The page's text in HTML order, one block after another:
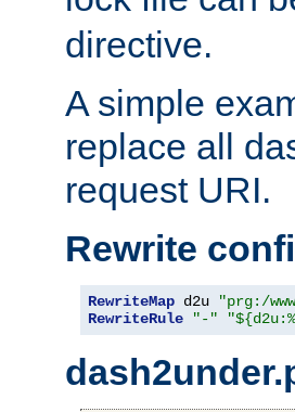
directive.
A simple
replace all
request URI.
Rewrite
RewriteMap d2u "prg:/
RewriteRule
"-"